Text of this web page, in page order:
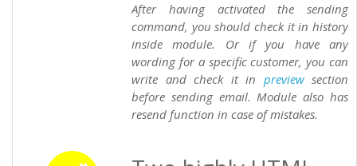
After having activated the sending
command, you should check it in history
inside module. Or if you have any
wording for a specific customer, you can
write and check it in previewsection
before sending email. Module also has
resend function in case of mistakes.